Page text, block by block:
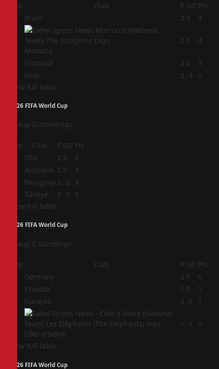
Pos Club P GD Pts
Brazil 2 3 4
Morocco
2 1 4
Scotland 2 0
3
Haiti 2 -4
0
View full table
2026 FIFA World Cup
Group D Standings
Pos Club P GD Pts
USA 2 5
6
Australia 2 0
3
Paraguay 2 -2
3
Türkiye 2 -3
0
View full table
2026 FIFA World Cup
Group E Standings
Pos Club P GD Pts
Germany 2 7
6
Ecuador 1 0
1
Curaçao 2 -6 1
Côte d'Ivoire
1 -1 0
View full table
2026 FIFA World Cup